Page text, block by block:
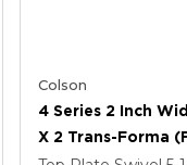
Colson
4 Series 2 Inch
X 2 Trans-Forma